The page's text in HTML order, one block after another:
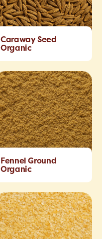
Caraway Seed
Organic
Fennel Ground
Organic